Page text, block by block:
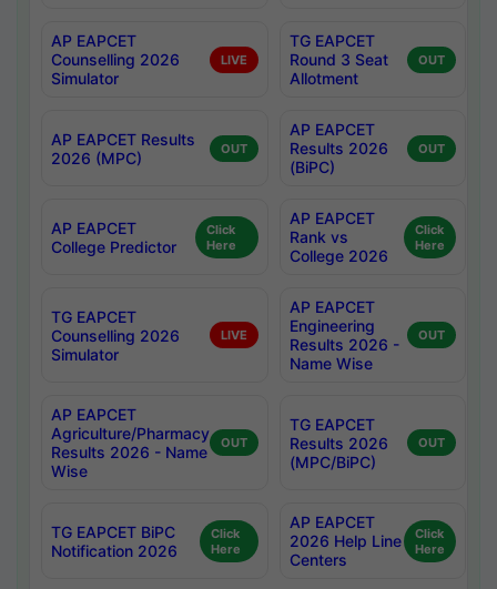
AP EAPCET
Counselling 2026
Simulator
LIVE
TG EAPCET
Round 3 Seat
Allotment
OUT
AP EAPCET Results
2026 (MPC)
OUT
AP EAPCET
Results 2026
(BiPC)
OUT
AP EAPCET
College Predictor
Click
Here
AP EAPCET
Rank vs
College 2026
Click
Here
TG EAPCET
Counselling 2026
Simulator
LIVE
AP EAPCET
Engineering
Results 2026 -
Name Wise
OUT
AP EAPCET
Agriculture/Pharmacy
Results 2026 - Name
Wise
OUT
TG EAPCET
Results 2026
(MPC/BiPC)
OUT
TG EAPCET BiPC
Notification 2026
Click
Here
AP EAPCET
2026 Help Line
Centers
Click
Here